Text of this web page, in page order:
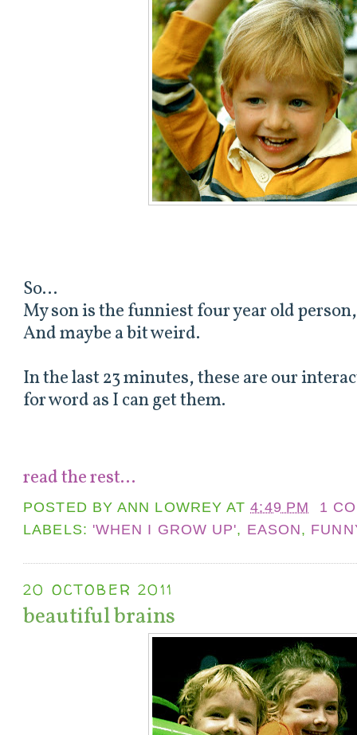
So...
My son is the funniest four year old
And maybe a bit weird.
In the last 23 minutes, these are our
for word as I can get them.
read the rest...
POSTED BYANN LOWREY AT4:49 PM
1
LABELS: 'WHEN I GROW UP', EASON,
20 OCTOBER 2011
beautiful brains